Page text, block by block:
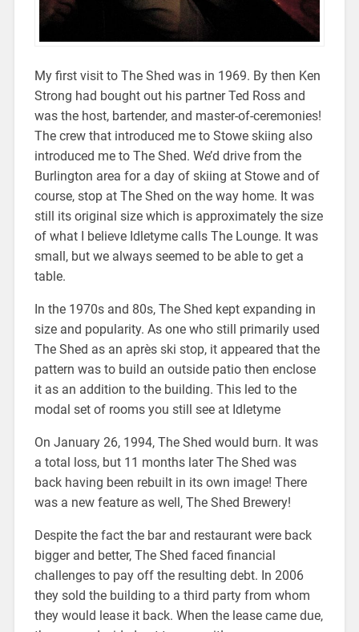
My first visit to The Shed was in 1969. By then Ken
Strong had bought out his partner Ted Ross and
was the host, bartender, and master-of-ceremonies!
The crew that introduced me to Stowe skiing also
introduced me to The Shed. We’d drive from the
Burlington area for a day of skiing at Stowe and of
course, stop at The Shed on the way home. It was
still its original size which is approximately the size
of what I believe Idletyme calls The Lounge. It was
small, but we always seemed to be able to get a
table.
In the 1970s and 80s, The Shed kept expanding in
size and popularity. As one who still primarily used
The Shed as an après ski stop, it appeared that the
pattern was to build an outside patio then enclose
it as an addition to the building. This led to the
modal set of rooms you still see at Idletyme
On January 26, 1994, The Shed would burn. It was
a total loss, but 11 months later The Shed was
back having been rebuilt in its own image! There
was a new feature as well, The Shed Brewery!
Despite the fact the bar and restaurant were back
bigger and better, The Shed faced financial
challenges to pay off the resulting debt. In 2006
they sold the building to a third party from whom
they would lease it back. When the lease came due,